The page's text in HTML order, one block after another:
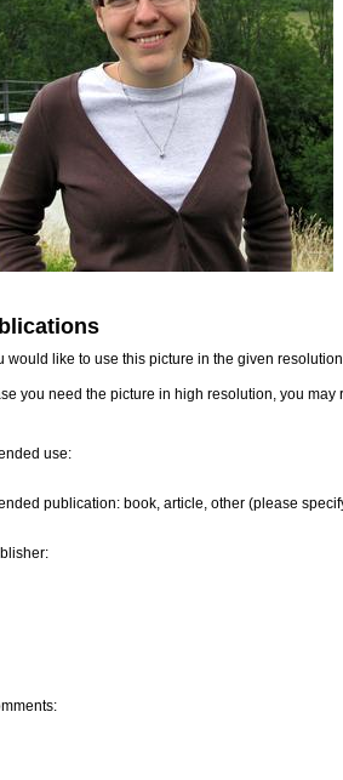
would like to use this picture in the given
you need the picture in high resolution, you may
use:
publication: book, article, other (please